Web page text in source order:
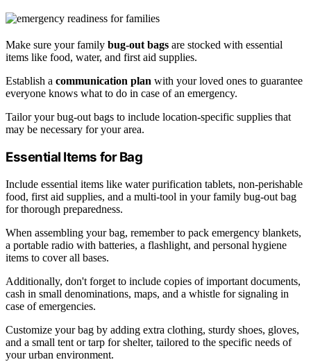
Make sure your family bug-out bags are stocked with essential
items like food, water, and first aid supplies.
Establish a communication plan with your loved ones to guarantee
everyone knows what to do in case of an emergency.
Tailor your bug-out bags to include location-specific supplies that
may be necessary for your area.
Essential Items for Bag
Include essential items like water purification tablets, non-perishable
food, first aid supplies, and a multi-tool in your family bug-out bag
for thorough preparedness.
When assembling your bag, remember to pack emergency blankets,
a portable radio with batteries, a flashlight, and personal hygiene
items to cover all bases.
Additionally, don't forget to include copies of important documents,
cash in small denominations, maps, and a whistle for signaling in
case of emergencies.
Customize your bag by adding extra clothing, sturdy shoes, gloves,
and a small tent or tarp for shelter, tailored to the specific needs of
your urban environment.